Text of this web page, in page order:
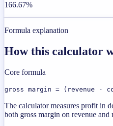
166.67%
Formula explanation
How this calculator
Core formula
gross margin = (revenue -
The calculator measures profit in
both gross margin on revenue and